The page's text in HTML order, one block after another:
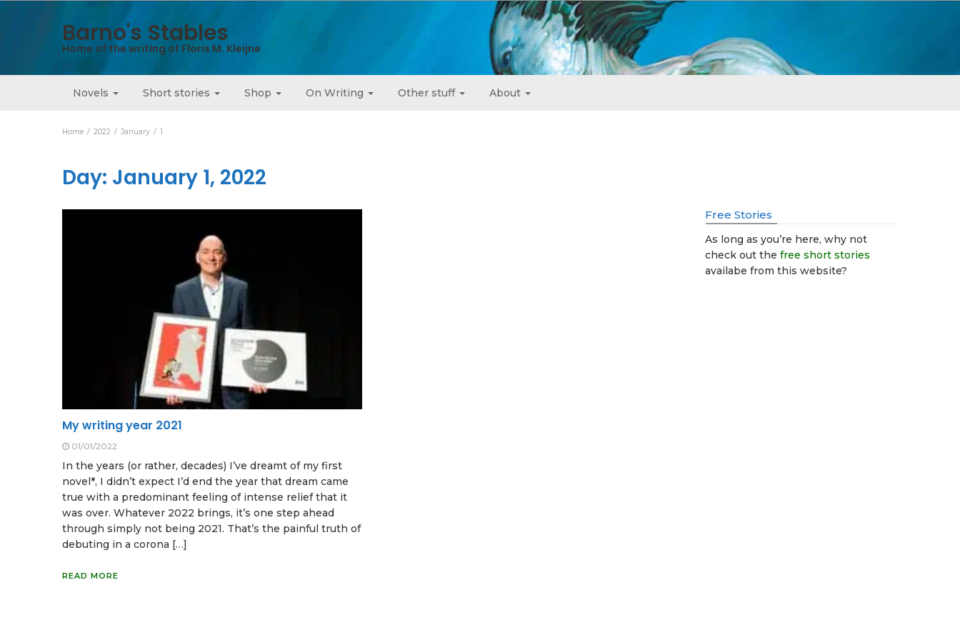
Barno's Stables
Home of the writing of Floris M. Kleijne
Novels Short stories Shop On Writing Other stuff About
Home 2022 January 1
Day: January 1, 2022
My writing year 2021
01/01/2022
In the years (or rather, decades) I’ve dreamt of my first
novel*, I didn’t expect I’d end the year that dream came
true with a predominant feeling of intense relief that it
was over. Whatever 2022 brings, it’s one step ahead
through simply not being 2021. That’s the painful truth of
debuting in a corona […]
READ MORE
Free Stories
As long as you’re here, why not
check out the free short stories
availabe from this website?